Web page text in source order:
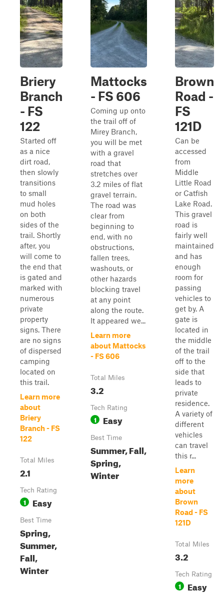
Briery
Branch
- FS
122
Started off
as a nice
dirt road,
then slowly
transitions
to small
mud holes
on both
sides of the
trail. Shortly
after, you
will come to
the end that
is gated and
marked with
numerous
private
property
signs. There
are no signs
of dispersed
camping
located on
this trail.
Learn more
about
Briery
Branch - FS
122
Total Miles
2.1
Tech Rating
1 Easy
Best Time
Spring,
Summer,
Fall,
Winter
Mattocks
- FS 606
Coming up onto
the trail off of
Mirey Branch,
you will be met
with a gravel
road that
stretches over
3.2 miles of flat
gravel terrain.
The road was
clear from
beginning to
end, with no
obstructions,
fallen trees,
washouts, or
other hazards
blocking travel
at any point
along the route.
It appeared we...
Learn more
about Mattocks
- FS 606
Total Miles
3.2
Tech Rating
1 Easy
Best Time
Summer, Fall,
Spring,
Winter
Brown
Road -
FS
121D
Can be
accessed
from
Middle
Little Road
or Catfish
Lake Road.
This gravel
road is
fairly well
maintained
and has
enough
room for
passing
vehicles to
get by. A
gate is
located in
the middle
of the trail
off to the
side that
leads to
private
residence.
A variety of
different
vehicles
can travel
this r...
Learn
more
about
Brown
Road - FS
121D
Total Miles
3.2
Tech Rating
1 Easy